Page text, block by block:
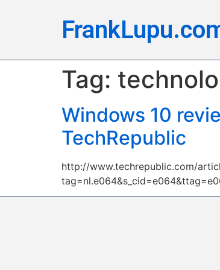
Tag:
Windows 10
TechRepublic
http://www.techrepublic.com/